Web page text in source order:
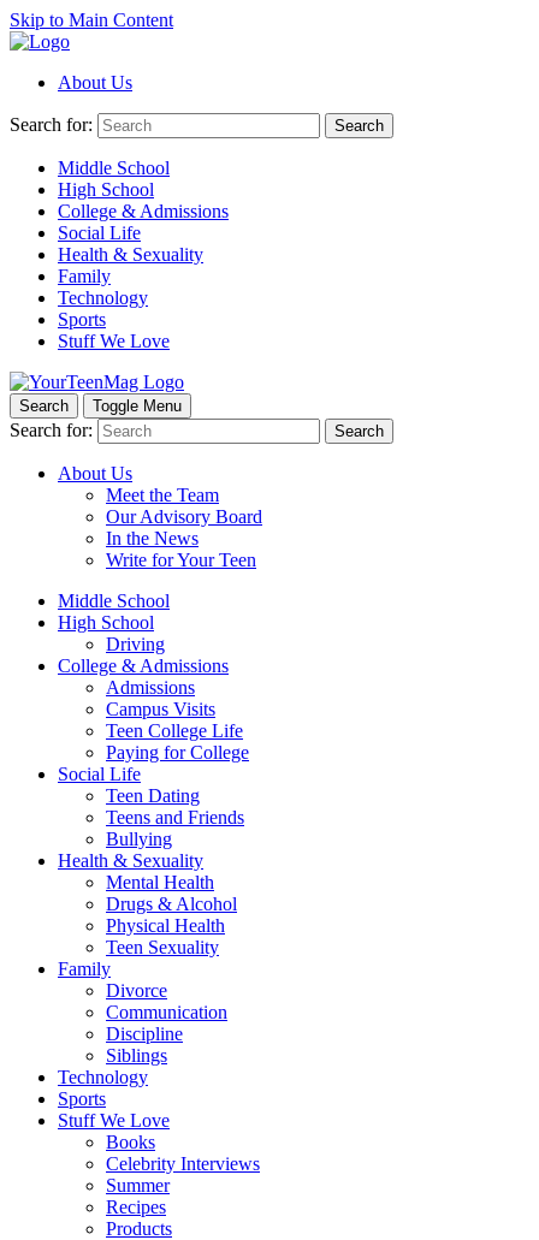
Skip to Main Content
About Us
Search for: Search
Middle School
High School
College & Admissions
Social Life
Health & Sexuality
Family
Technology
Sports
Stuff We Love
Search Toggle Menu
Search for: Search
About Us
Meet the Team
Our Advisory Board
In the News
Write for Your Teen
Middle School
High School
Driving
College & Admissions
Admissions
Campus Visits
Teen College Life
Paying for College
Social Life
Teen Dating
Teens and Friends
Bullying
Health & Sexuality
Mental Health
Drugs & Alcohol
Physical Health
Teen Sexuality
Family
Divorce
Communication
Discipline
Siblings
Technology
Sports
Stuff We Love
Books
Celebrity Interviews
Summer
Recipes
Products